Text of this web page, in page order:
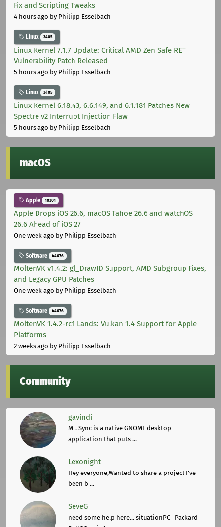
Fix and Scripting Tweaks
4 hours ago by Philipp Esselbach
Linux 3405
Linux Kernel 7.1.7 Update: Critical AMD Zen Safe RET
Vulnerability Patch Released
5 hours ago by Philipp Esselbach
Linux 3405
Linux Kernel 6.18.43, 6.6.149, and 6.1.181 Patches New
Spectre v2 Interrupt Injection Flaw
5 hours ago by Philipp Esselbach
macOS
Apple 10301
Apple Drops iOS 26.6, macOS Tahoe 26.6 and watchOS
26.6 Ahead of iOS 27
One week ago by Philipp Esselbach
Software 44676
MoltenVK v1.4.2: gl_DrawID Support, AMD Subgroup Fixes,
and Legacy GPU Patches
One week ago by Philipp Esselbach
Software 44676
MoltenVK 1.4.2-rc1 Lands: Vulkan 1.4 Support for Apple
Platforms
2 weeks ago by Philipp Esselbach
Community
gavindi
Mt. Sync is a native GNOME desktop
application that puts ...
Lexonight
Hey everyone,Wanted to share a project I've
been b ...
SeveG
need some help here... situationPC= Packard